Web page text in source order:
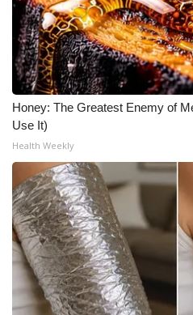
Honey: The Greatest Enemy of
Use It)
Health Weekly